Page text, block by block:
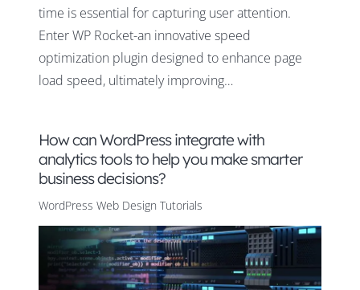
time is essential for capturing user attention.
Enter WP Rocket-an innovative speed
optimization plugin designed to enhance page
load speed, ultimately improving…
How can WordPress integrate with
analytics tools to help you make smarter
business decisions?
WordPress Web Design Tutorials